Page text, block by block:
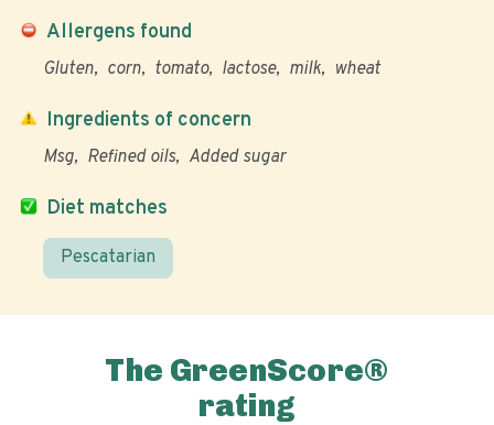
Allergens found
Gluten corn tomato lactose milk wheat
Diet matches
Pescatarian
Ingredients of concern
Msg Refined oils Added sugar
The GreenScore®
rating